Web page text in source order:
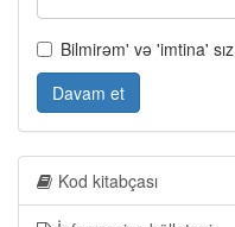
Bilmirəm' və 'imtina' sız
Davam et
Kod kitabçası